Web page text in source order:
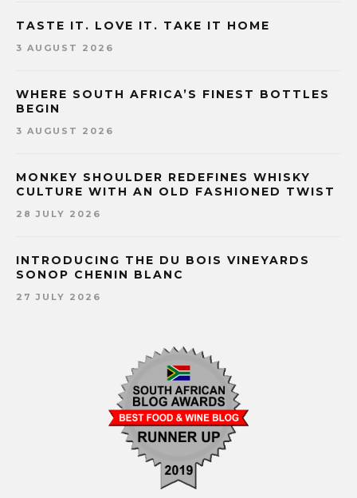
TASTE IT. LOVE IT. TAKE IT HOME
3 AUGUST 2026
WHERE SOUTH AFRICA’S FINEST BOTTLES
BEGIN
3 AUGUST 2026
MONKEY SHOULDER REDEFINES WHISKY
CULTURE WITH AN OLD FASHIONED TWIST
28 JULY 2026
INTRODUCING THE DU BOIS VINEYARDS
SONOP CHENIN BLANC
27 JULY 2026